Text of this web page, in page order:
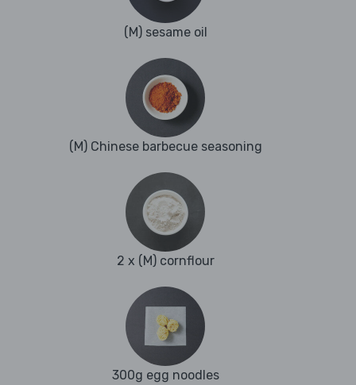
(M) sesame oil
(M) Chinese barbecue seasoning
2 x (M) cornflour
300g egg noodles